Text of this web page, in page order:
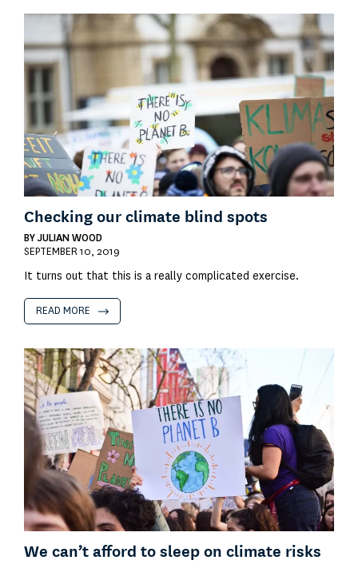
Checking our climate blind spots
BYJULIAN WOOD
SEPTEMBER 10, 2019
It turns out that this is a really complicated exercise.
READ MORE
We can’t afford to sleep on climate risks